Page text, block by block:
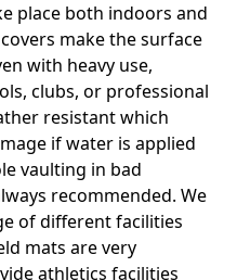
place both indoors and
make the surface
with heavy use,
clubs, or professional
resistant which
if water is applied
vaulting in bad
recommended. We
of different facilities
mats are very
athletics facilities